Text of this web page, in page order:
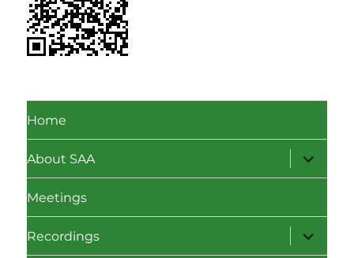
Home
About SAA
expand
child
menu
Meetings
Recordings
expand
child